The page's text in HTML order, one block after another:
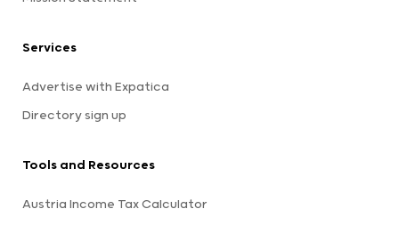
Services
Advertise with Expatica
Directory sign up
Tools and Resources
Austria Income Tax Calculator